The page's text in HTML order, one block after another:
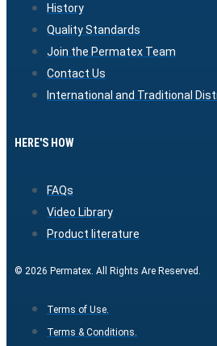
History
Quality Standards
Join the Permatex Team
Contact Us
International and Traditional
HERE'S HOW
FAQs
Video Library
Product literature
© 2026 Permatex. All Rights Are Reserved.
Terms of Use.
Terms & Conditions.